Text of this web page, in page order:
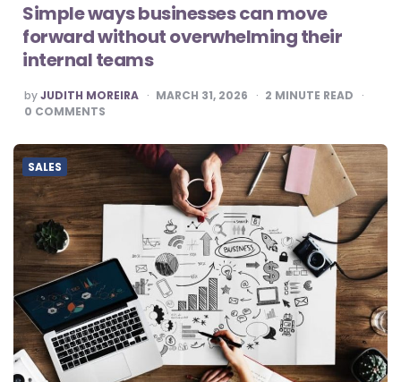
Simple ways businesses can move
forward without overwhelming their
internal teams
POSTED
BY
byJUDITH MOREIRA MARCH 31, 2026 2 MINUTE READ
0 COMMENTS
SALES